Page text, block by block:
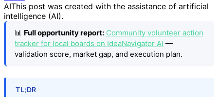
AIThis post was created with the assistance of artificial
intelligence (AI).
📊 Full opportunity report: Community volunteer action
tracker for local boards on IdeaNavigator AI —
validation score, market gap, and execution plan.
TL;DR